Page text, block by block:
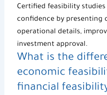
Certified feasibility studies
confidence by presenting
operational details,
investment approval.
What is the
economic
financial